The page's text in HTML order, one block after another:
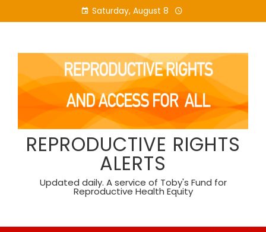
to
Saturday, August 8
REPRODUCTIVE RIGHTS
ALERTS
Updated daily. A service of Toby's Fund for
Reproductive Health Equity